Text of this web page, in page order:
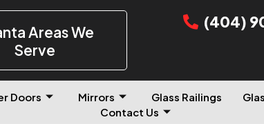
Areas We
Serve
(404)
Doors Mirrors Glass Railings
Contact Us